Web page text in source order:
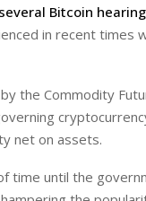
Bitcoin
in recent times
Commodity
net on assets.
time until the